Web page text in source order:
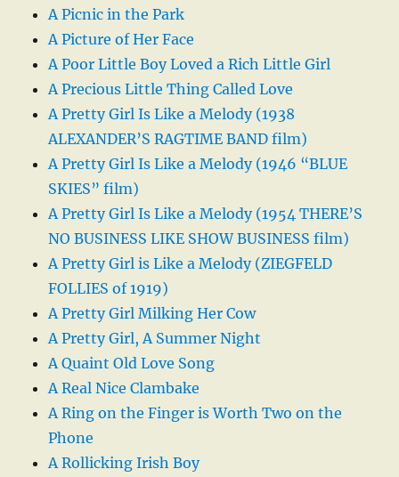
A Picnic in the Park
A Picture of Her Face
A Poor Little Boy Loved a Rich Little Girl
A Precious Little Thing Called Love
A Pretty Girl Is Like a Melody (1938
ALEXANDER’S RAGTIME BAND film)
A Pretty Girl Is Like a Melody (1946 “BLUE
SKIES” film)
A Pretty Girl Is Like a Melody (1954 THERE’S
NO BUSINESS LIKE SHOW BUSINESS film)
A Pretty Girl is Like a Melody (ZIEGFELD
FOLLIES of 1919)
A Pretty Girl Milking Her Cow
A Pretty Girl, A Summer Night
A Quaint Old Love Song
A Real Nice Clambake
A Ring on the Finger is Worth Two on the
Phone
A Rollicking Irish Boy